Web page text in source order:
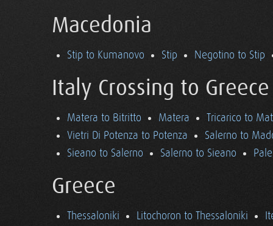
Macedonia
Stip to Kumanovo Stip Negotino to Stip
Italy Crossing to Greece
Matera to Bitritto Matera
Tricarico to
Vietri Di Potenza to Potenza
Salerno to
Sieano to Salerno
Salerno to Sieano
Greece
Thessaloniki Litochoron to Thessaloniki